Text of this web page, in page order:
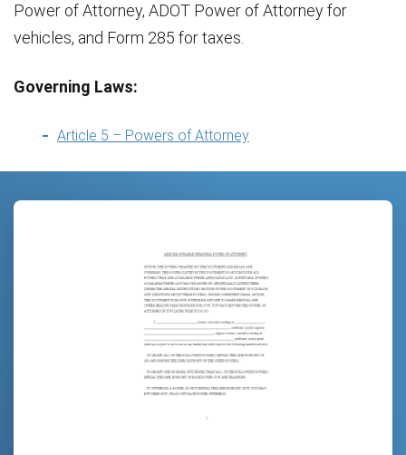
Power of Attorney, ADOT Power of Attorney for
vehicles, and Form 285 for taxes.
Governing Laws:
Article 5 – Powers of Attorney